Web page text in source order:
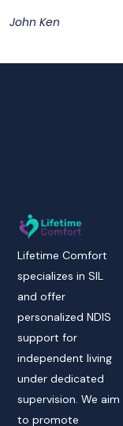
John Ken
Lifetime Comfort
specializes in SIL
and offer
personalized NDIS
support for
independent living
under dedicated
supervision. We aim
to promote